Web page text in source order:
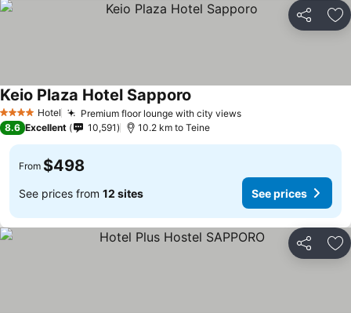
Share
4 Stars Hotel Premium floor lounge with city viewsSee prices
Keio Plaza Hotel Sapporo
8.6 Excellent 10,591 10.2 km to Teine
From $498
See prices from 12 sites See prices
Share